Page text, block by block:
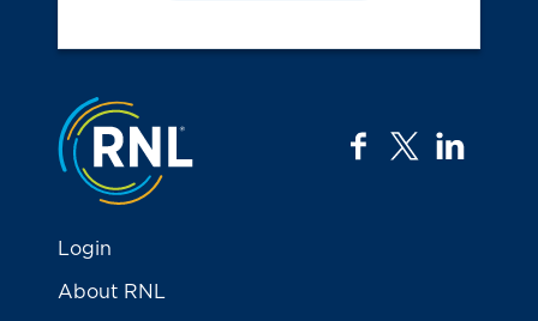
Jump to the top
facebook
twitter
Login
About RNL